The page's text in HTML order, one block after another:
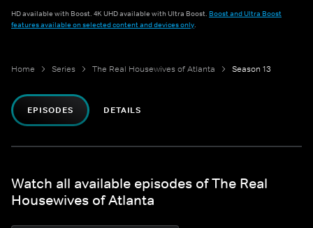
HD available with Boost. 4K UHD available with Ultra Boost. Boost and Ultra Boost
features available on selected content and devices only.
Home Series The Real Housewives of Atlanta Season 13
EPISODES DETAILS
Watch all available episodes of The Real
Housewives of Atlanta